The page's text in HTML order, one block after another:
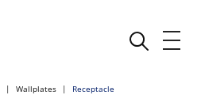
Wallplates Receptacle